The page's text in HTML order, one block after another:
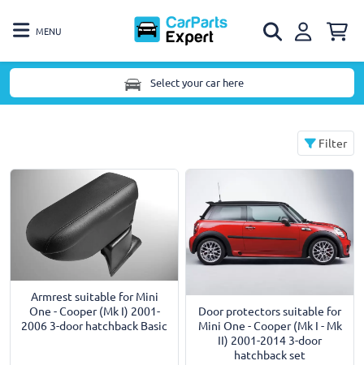
MENU
Select your car here
Filter
Armrest suitable for Mini
One - Cooper (Mk I) 2001-
2006 3-door hatchback Basic
Door protectors suitable for
Mini One - Cooper (Mk I - Mk
II) 2001-2014 3-door
hatchback set